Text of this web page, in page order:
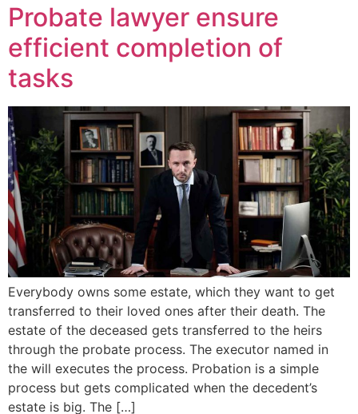
Probate lawyer ensure
efficient completion of
tasks
Everybody owns some estate, which they want to get
transferred to their loved ones after their death. The
estate of the deceased gets transferred to the heirs
through the probate process. The executor named in
the will executes the process. Probation is a simple
process but gets complicated when the decedent’s
estate is big. The […]